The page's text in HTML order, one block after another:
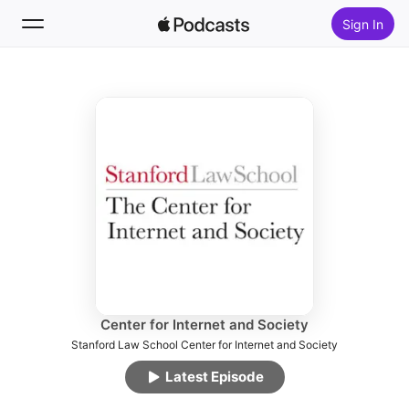
Sign In
Top Charts
Center for Internet and Society
Stanford Law School Center for Internet and Society
Latest Episode